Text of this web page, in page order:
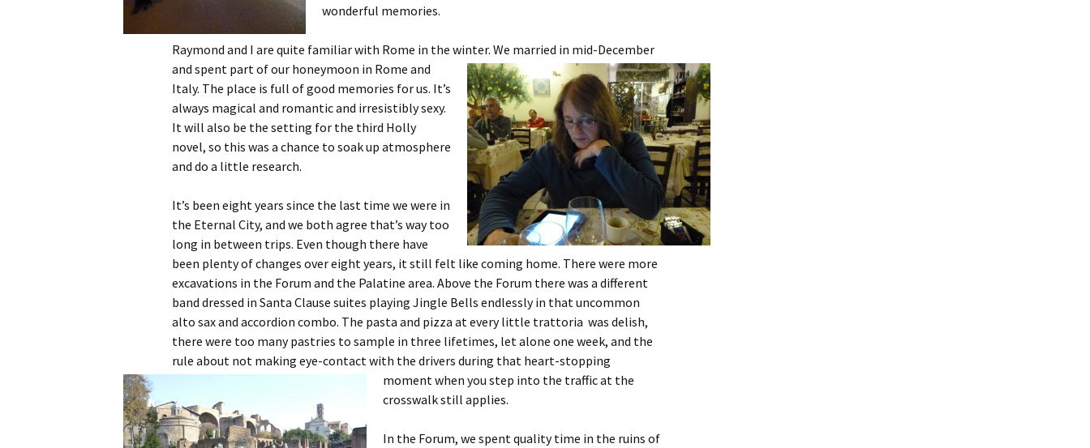
wonderful memories.
Raymond and I are quite familiar with Rome in the winter. We married in mid-December
and spent part of our honeymoon in Rome and
Italy. The place is full of good memories for us. It’s
always magical and romantic and irresistibly sexy.
It will also be the setting for the third Holly
novel, so this was a chance to soak up atmosphere
and do a little research.
It’s been eight years since the last time we were in
the Eternal City, and we both agree that’s way too
long in between trips. Even though there have
been plenty of changes over eight years, it still felt like coming home. There were more
excavations in the Forum and the Palatine area. Above the Forum there was a different
band dressed in Santa Clause suites playing Jingle Bells endlessly in that uncommon
alto sax and accordion combo. The pasta and pizza at every little trattoria was delish,
there were too many pastries to sample in three lifetimes, let alone one week, and the
rule about not making eye-contact with the drivers during that heart-stopping
moment when you step into the traffic at the
crosswalk still applies.
In the Forum, we spent quality time in the ruins of